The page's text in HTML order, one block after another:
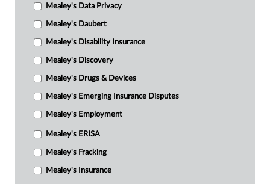
Mealey's Data Privacy
Mealey's Daubert
Mealey's Disability Insurance
Mealey's Discovery
Mealey's Drugs & Devices
Mealey's Emerging Insurance Disputes
Mealey's Employment
Mealey's ERISA
Mealey's Fracking
Mealey's Insurance